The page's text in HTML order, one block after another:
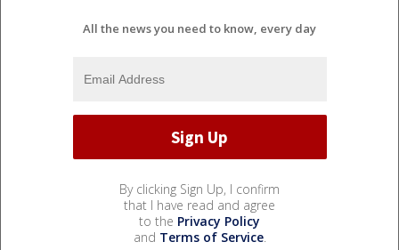
All the news you need to know, every day
By clicking Sign Up, I confirm
that I have read and agree
to the Privacy Policy
and Terms of Service.